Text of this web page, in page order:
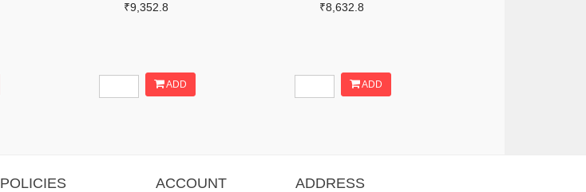
₹9,352.8
ADD
₹8,632.8
ADD
POLICIES ACCOUNT ADDRESS